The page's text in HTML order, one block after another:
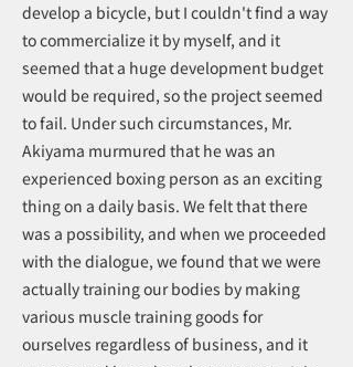
develop a bicycle, but I couldn't find a way
to commercialize it by myself, and it
seemed that a huge development budget
would be required, so the project seemed
to fail. Under such circumstances, Mr.
Akiyama murmured that he was an
experienced boxing person as an exciting
thing on a daily basis. We felt that there
was a possibility, and when we proceeded
with the dialogue, we found that we were
actually training our bodies by making
various muscle training goods for
ourselves regardless of business, and it